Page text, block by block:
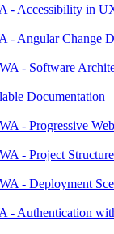
- Accessibility in
- Angular Change
- Software
Documentation
- Progressive
- Project Structure
- Deployment
- Authentication